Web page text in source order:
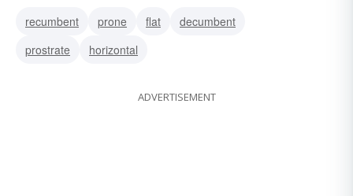
recumbent
prone flat
decumbent
prostrate
horizontal
ADVERTISEMENT